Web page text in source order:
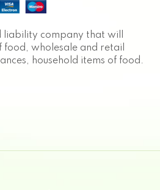
liability company that will
wholesale and retail
household items of food.